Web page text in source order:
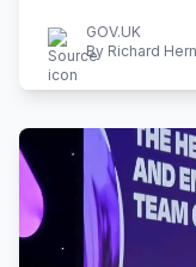
GOV.UK
By Richard